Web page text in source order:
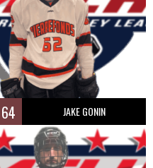
64 JAKE GONIN